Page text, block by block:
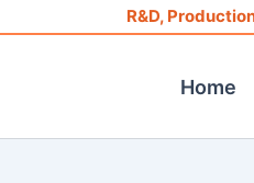
R&D,
Home